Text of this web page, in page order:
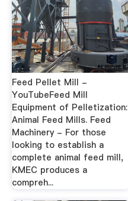
Feed Pellet Mill -
YouTubeFeed Mill
Equipment of Pelletization:
Animal Feed Mills. Feed
Machinery - For those
looking to establish a
complete animal feed mill,
KMEC produces a
compreh...